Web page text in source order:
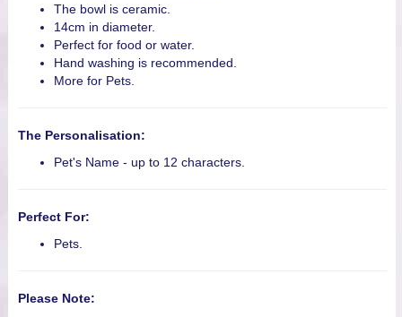
The bowl is ceramic.
14cm in diameter.
Perfect for food or water.
Hand washing is recommended.
More for Pets.
The Personalisation:
Pet's Name - up to 12 characters.
Perfect For:
Pets.
Please Note: